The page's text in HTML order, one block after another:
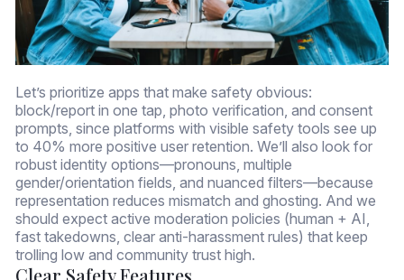
Let’s prioritize apps that make safety obvious:
block/report in one tap, photo verification, and consent
prompts, since platforms with visible safety tools see up
to 40% more positive user retention. We’ll also look for
robust identity options—pronouns, multiple
gender/orientation fields, and nuanced filters—because
representation reduces mismatch and ghosting. And we
should expect active moderation policies (human + AI,
fast takedowns, clear anti-harassment rules) that keep
trolling low and community trust high.
Clear Safety Features